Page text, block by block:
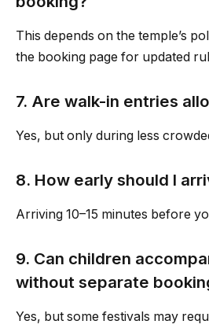
This depends on the temple’s
the booking page for updated
7. Are walk-in entries
Yes, but only during less
8. How early should I
Arriving 10–15 minutes before
9. Can children
without separate
Yes, but some festivals may